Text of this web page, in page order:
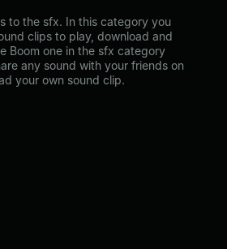
to the sfx. In this category you
clips to play, download and
Boom one in the sfx category
any sound with your friends on
your own sound clip.